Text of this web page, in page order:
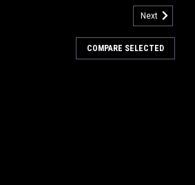
Hub for Minuteman Power
Next
COMPARE SELECTED